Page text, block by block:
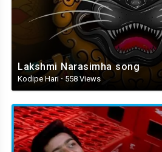
Lakshmi Narasimha song
Kodipe Hari ·558 Views